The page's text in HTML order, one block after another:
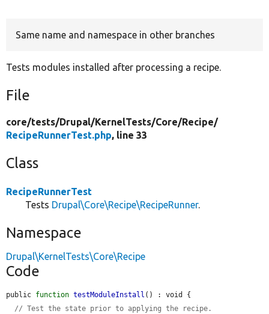
Same name and namespace in other branches
Tests modules installed after processing a recipe.
File
core/tests/Drupal/KernelTests/Core/Recipe/
RecipeRunnerTest.php, line 33
Class
RecipeRunnerTest
Tests Drupal\Core\Recipe\RecipeRunner.
Namespace
Drupal\KernelTests\Core\Recipe
Code
public function testModuleInstall () : void {
// Test the state prior to applying the recipe.